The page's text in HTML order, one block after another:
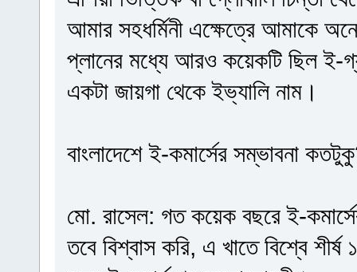
আমার সহধর্মিনী এক্ষেত্রে আমাকে
প্লানের মধ্যে আরও কয়েকটি ছিল ই-
একটা জায়গা থেকে ইভ্যালি নাম।
বাংলাদেশে ই-কমার্সের সম্ভাবনা
মো. রাসেল: গত কয়েক বছরে ই-
তবে বিশ্বাস করি, এ খাতে বিশ্বে